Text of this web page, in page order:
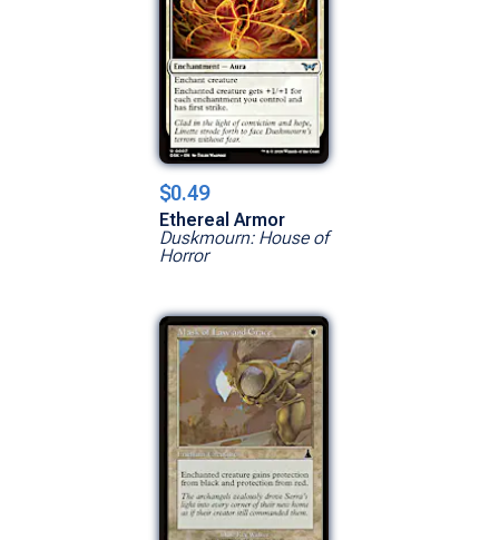
$0.49
Ethereal Armor
Duskmourn: House of
Horror